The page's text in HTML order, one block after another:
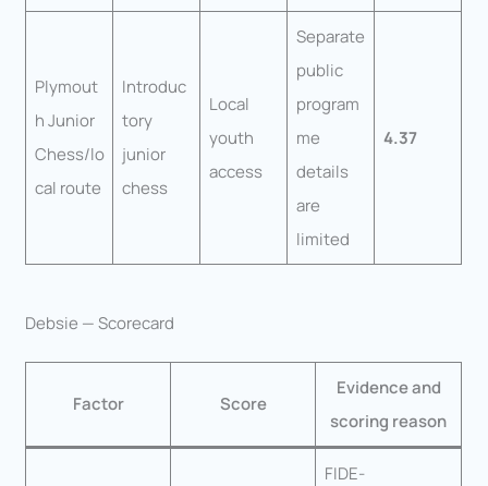
Plymout
h Junior
Chess/lo
cal route
Introduc
tory
junior
chess
Local
youth
access
Separate
public
program
me
details
are
limited
4.37
Debsie — Scorecard
Factor Score
Evidence and
scoring reason
FIDE-